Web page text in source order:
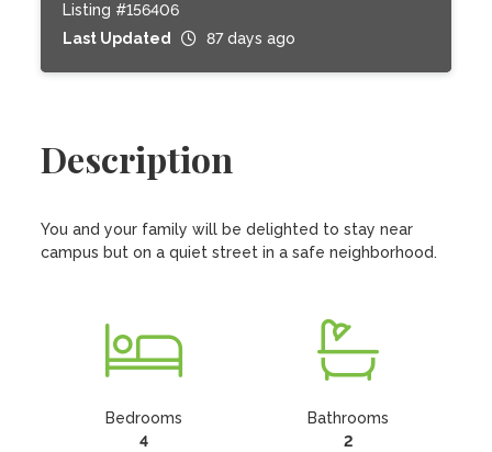
Listing #156406
Last Updated
87 days ago
Description
You and your family will be delighted to stay near
campus but on a quiet street in a safe neighborhood.
Bedrooms
4
Bathrooms
2